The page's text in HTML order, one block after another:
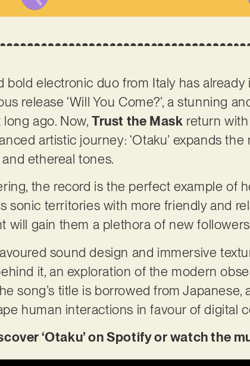
bold electronic duo from Italy has already
release ‘Will You Come?’, a stunning
long ago. Now,Trust the Mask return
artistic journey: ‘Otaku’ expands
ethereal tones.
the record is the perfect example of
sonic territories with more friendly and
will gain them a plethora of new
sound design and immersive
it, an exploration of the modern
song’s title is borrowed from Japanese,
human interactions in favour of digital
‘Otaku’ on Spotify or watch the